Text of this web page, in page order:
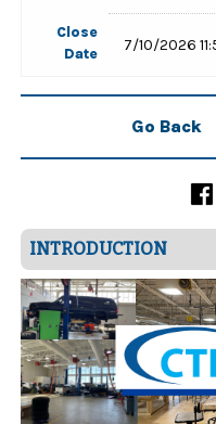
Close
Date
7/10/2026
Go Back
INTRODUCTION